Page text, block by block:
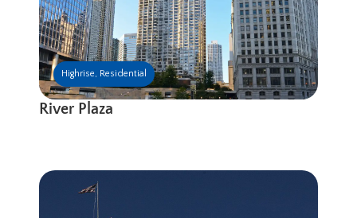
Highrise, Residential
River Plaza